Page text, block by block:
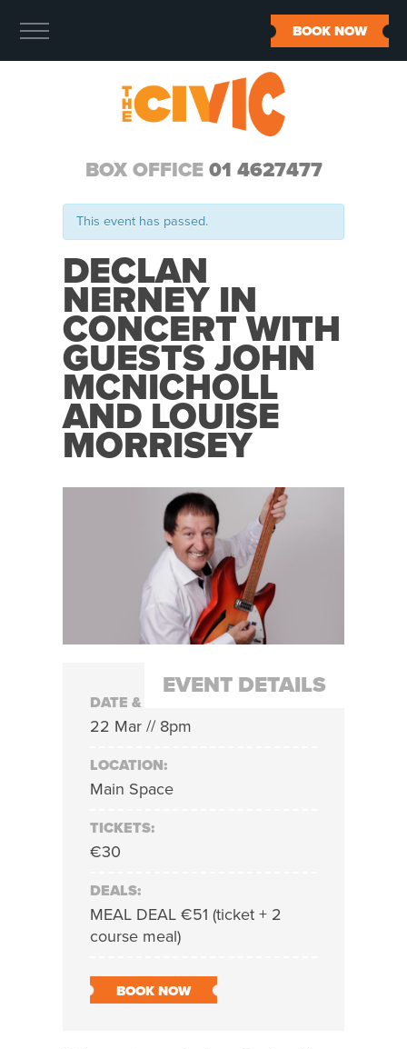
BOX OFFICE 01 4627477
BOOK NOW
This event has passed.
DECLAN
NERNEY IN
CONCERT WITH
GUESTS JOHN
MCNICHOLL
AND LOUISE
MORRISEY
EVENT DETAILS
DATE & TIME:
22 Mar // 8pm
LOCATION:
Main Space
TICKETS:
€30
DEALS:
MEAL DEAL €51 (ticket + 2
course meal)
BOOK NOW